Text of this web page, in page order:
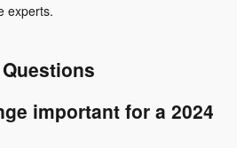
experts.
important for a 2024